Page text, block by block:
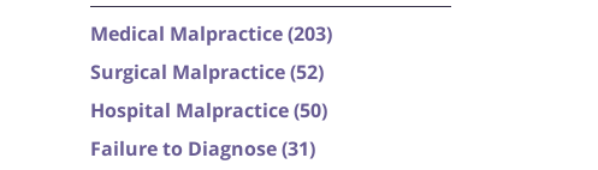
Medical Malpractice(203)
Surgical Malpractice(52)
Hospital Malpractice(50)
Failure to Diagnose(31)